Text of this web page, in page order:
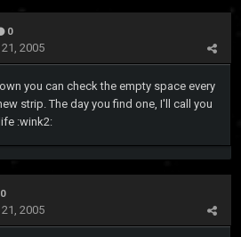
0
2005
you can check the empty space every
strip. The day you find one, I'll call you
:wink2:
2005